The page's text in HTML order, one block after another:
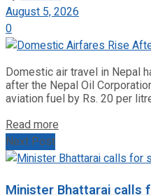
August 5, 2026
0
Domestic air travel in Nepal
after the Nepal Oil
aviation fuel by Rs. 20 per
Read more
Next Post
Minister Bhattarai calls